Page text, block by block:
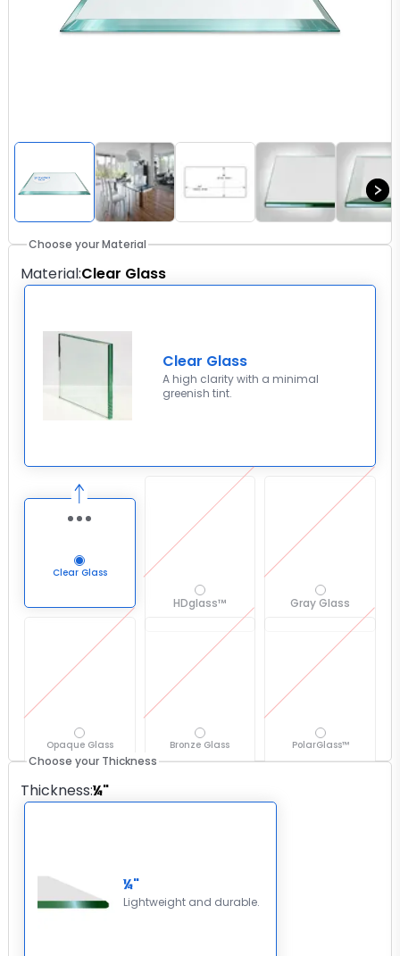
Choose your Material
Material:Clear Glass
Clear Glass
A high clarity with a minimal
greenish tint.
Clear Glass
HDglass™ Gray Glass
Opaque Glass Bronze Glass PolarGlass™
Choose your Thickness
Thickness:¼"
¼"
Lightweight and durable.